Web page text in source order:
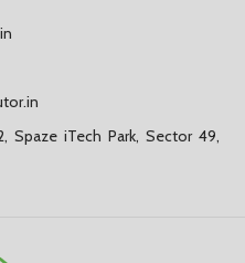
Spaze iTech Park, Sector 49,